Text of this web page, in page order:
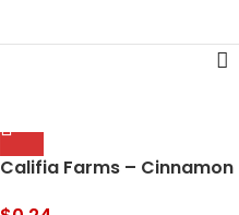
Califia Farms – Cinnamon